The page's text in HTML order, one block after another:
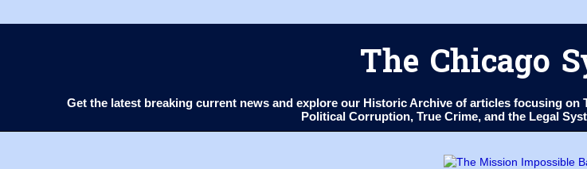
The Chicago
Get the latest breaking current news and explore our Historic Archive of articles focusing on
Political Corruption, True Crime, and the Legal